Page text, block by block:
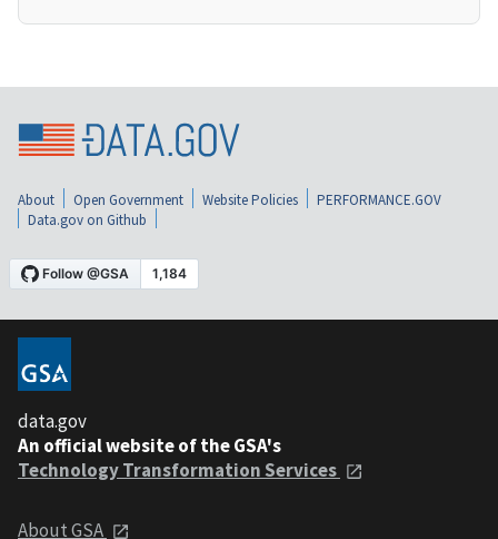
About Open Government Website Policies
PERFORMANCE.GOV
Data.gov on Github
data.gov
An official website of the GSA's
Technology Transformation Services
About GSA